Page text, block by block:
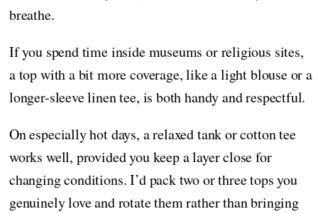
breathe.
If you spend time inside museums or religious sites,
a top with a bit more coverage, like a light blouse or a
longer-sleeve linen tee, is both handy and respectful.
On especially hot days, a relaxed tank or cotton tee
works well, provided you keep a layer close for
changing conditions. I’d pack two or three tops you
genuinely love and rotate them rather than bringing